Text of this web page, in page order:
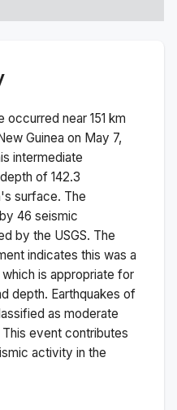
occurred near 151 km
Guinea on May 7,
intermediate
of 142.3
surface. The
46 seismic
by the USGS. The
indicates this was a
is appropriate for
depth. Earthquakes of
as moderate
event contributes
activity in the